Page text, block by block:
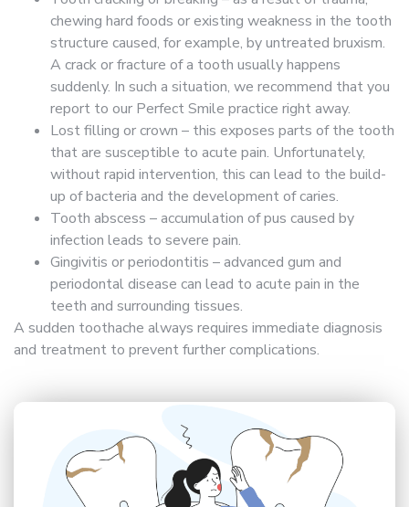
chewing hard foods or existing weakness in the tooth
structure caused, for example, by untreated bruxism.
A crack or fracture of a tooth usually happens
suddenly. In such a situation, we recommend that you
report to our Perfect Smile practice right away.
Lost filling or crown – this exposes parts of the tooth
that are susceptible to acute pain. Unfortunately,
without rapid intervention, this can lead to the build-
up of bacteria and the development of caries.
Tooth abscess – accumulation of pus caused by
infection leads to severe pain.
Gingivitis or periodontitis – advanced gum and
periodontal disease can lead to acute pain in the
teeth and surrounding tissues.
A sudden toothache always requires immediate diagnosis
and treatment to prevent further complications.